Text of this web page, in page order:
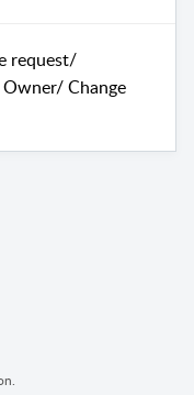
request/
Change